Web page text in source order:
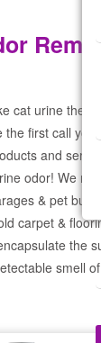
cat urine the
first call you
and
odor! We
& pet
carpet &
the
smell